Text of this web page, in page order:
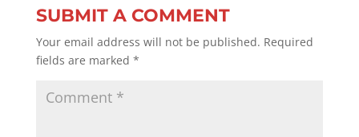
SUBMIT A COMMENT
Your email address will not be published. Required
fields are marked *